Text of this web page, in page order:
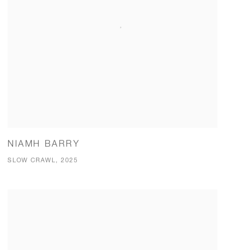
NIAMH BARRY
SLOW CRAWL, 2025